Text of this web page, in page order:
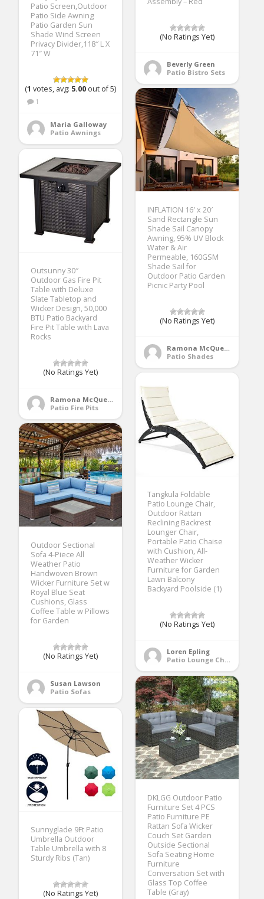
(No Ratings Yet)
Beverly Green
Patio Bistro Sets
Patio Screen,Outdoor
Patio Side Awning
Patio Garden Sun
Shade Wind Screen
Privacy Divider,118″ L X
71″ W
(1 votes, avg: 5.00 out of 5)
1
Maria Galloway
Patio Awnings
INFLATION 16′ x 20′
Sand Rectangle Sun
Shade Sail Canopy
Awning, 95% UV Block
Water & Air
Permeable, 160GSM
Shade Sail for
Outdoor Patio Garden
Picnic Party Pool
(No Ratings Yet)
Ramona McQueen
Patio Shades
Outsunny 30″
Outdoor Gas Fire Pit
Table with Deluxe
Slate Tabletop and
Wicker Design, 50,000
BTU Patio Backyard
Fire Pit Table with Lava
Rocks
(No Ratings Yet)
Ramona McQueen
Patio Fire Pits
Tangkula Foldable
Patio Lounge Chair,
Outdoor Rattan
Reclining Backrest
Lounger Chair,
Portable Patio Chaise
with Cushion, All-
Weather Wicker
Furniture for Garden
Lawn Balcony
Backyard Poolside (1)
(No Ratings Yet)
Loren Epling
Patio Lounge Chairs
Outdoor Sectional
Sofa 4-Piece All
Weather Patio
Handwoven Brown
Wicker Furniture Set w
Royal Blue Seat
Cushions, Glass
Coffee Table w Pillows
for Garden
(No Ratings Yet)
Susan Lawson
Patio Sofas
DKLGG Outdoor Patio
Furniture Set 4 PCS
Patio Furniture PE
Rattan Sofa Wicker
Couch Set Garden
Outside Sectional
Sofa Seating Home
Furniture
Conversation Set with
Glass Top Coffee
Table (Gray)
Sunnyglade 9Ft Patio
Umbrella Outdoor
Table Umbrella with 8
Sturdy Ribs (Tan)
(No Ratings Yet)